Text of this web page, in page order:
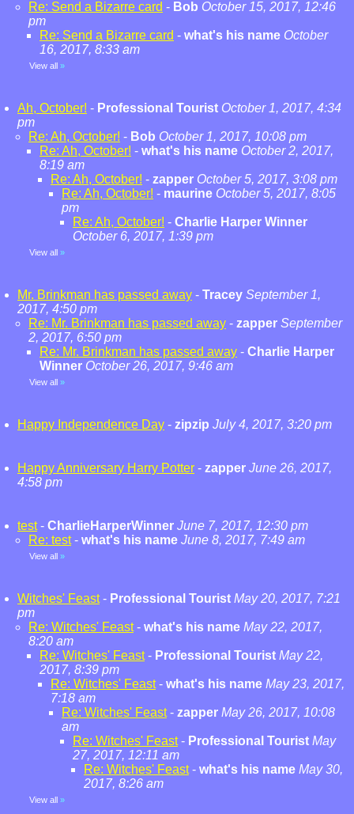
Re: Send a Bizarre card - Bob October 15, 2017, 12:46
pm
Re: Send a Bizarre card - what's his name October
16, 2017, 8:33 am
View all »
Ah, October! - Professional Tourist October 1, 2017, 4:34
pm
Re: Ah, October! - Bob October 1, 2017, 10:08 pm
Re: Ah, October! - what's his name October 2, 2017,
8:19 am
Re: Ah, October! - zapper October 5, 2017, 3:08 pm
Re: Ah, October! - maurine October 5, 2017, 8:05
pm
Re: Ah, October! - Charlie Harper Winner
October 6, 2017, 1:39 pm
View all »
Mr. Brinkman has passed away - Tracey September 1,
2017, 4:50 pm
Re: Mr. Brinkman has passed away - zapper September
2, 2017, 6:50 pm
Re: Mr. Brinkman has passed away - Charlie Harper
Winner October 26, 2017, 9:46 am
View all »
Happy Independence Day - zipzip July 4, 2017, 3:20 pm
Happy Anniversary Harry Potter - zapper June 26, 2017,
4:58 pm
test- CharlieHarperWinner June 7, 2017, 12:30 pm
Re: test- what's his name June 8, 2017, 7:49 am
View all »
Witches' Feast- Professional Tourist May 20, 2017, 7:21
pm
Re: Witches' Feast- what's his name May 22, 2017,
8:20 am
Re: Witches' Feast- Professional Tourist May 22,
2017, 8:39 pm
Re: Witches' Feast- what's his name May 23, 2017,
7:18 am
Re: Witches' Feast- zapper May 26, 2017, 10:08
am
Re: Witches' Feast- Professional Tourist May
27, 2017, 12:11 am
Re: Witches' Feast- what's his name May 30,
2017, 8:26 am
View all »